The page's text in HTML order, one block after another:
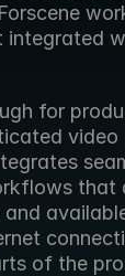
for
that
of the